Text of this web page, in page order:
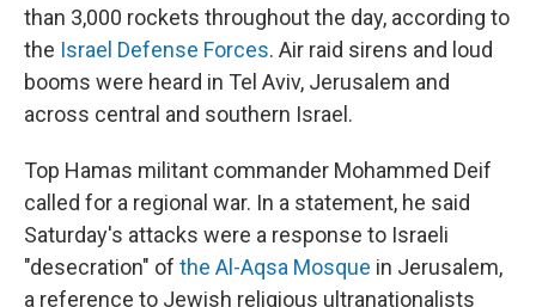
than 3,000 rockets throughout the day, according to
the Israel Defense Forces. Air raid sirens and loud
booms were heard in Tel Aviv, Jerusalem and
across central and southern Israel.
Top Hamas militant commander Mohammed Deif
called for a regional war. In a statement, he said
Saturday's attacks were a response to Israeli
"desecration" of the Al-Aqsa Mosque in Jerusalem,
a reference to Jewish religious ultranationalists